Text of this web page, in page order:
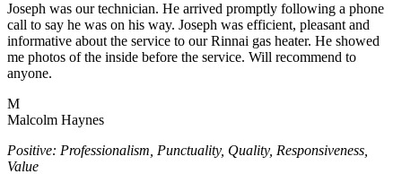
Joseph was our technician. He arrived promptly following a phone
call to say he was on his way. Joseph was efficient, pleasant and
informative about the service to our Rinnai gas heater. He showed
me photos of the inside before the service. Will recommend to
anyone.
M
Malcolm Haynes
Positive: Professionalism, Punctuality, Quality, Responsiveness,
Value